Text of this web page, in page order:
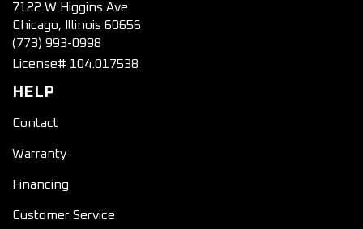
7122 W Higgins Ave
Chicago, Illinois 60656
(773) 993-0998
License# 104.017538
HELP
Contact
Warranty
Financing
Customer Service